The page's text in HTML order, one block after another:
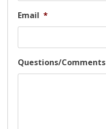
Email *
Questions/Comments